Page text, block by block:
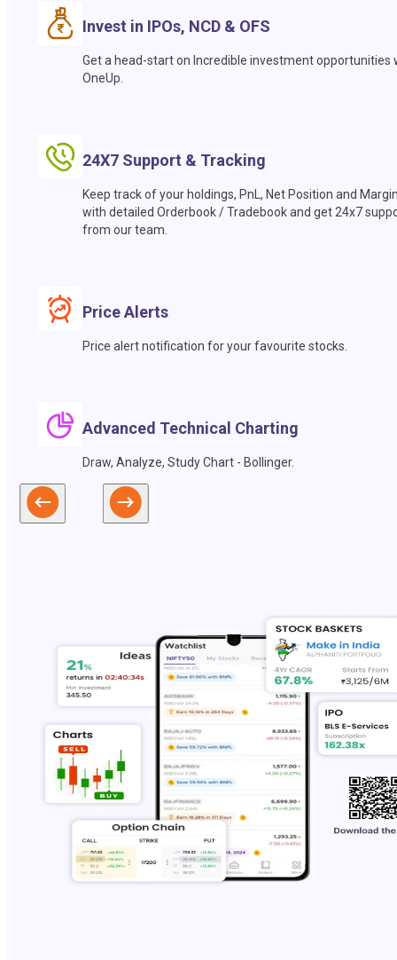
Invest in IPOs, NCD & OFS
Get a head-start on Incredible investment opportunities
OneUp.
24X7 Support & Tracking
Keep track of your holdings, PnL, Net Position and
with detailed Orderbook / Tradebook and get 24x7
from our team.
Price Alerts
Price alert notification for your favourite stocks.
Advanced Technical Charting
Draw, Analyze, Study Chart - Bollinger.